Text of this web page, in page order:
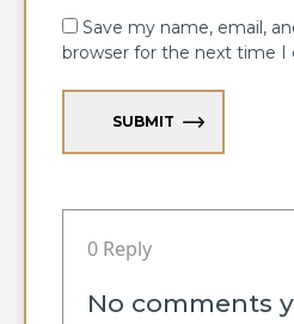
Save my name, email,
browser for the next time I
SUBMIT
0 Reply
No comments